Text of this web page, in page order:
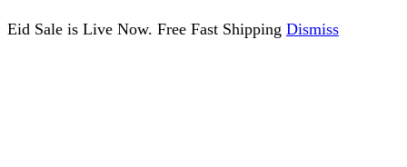
Eid Sale is Live Now. Free Fast Shipping Dismiss